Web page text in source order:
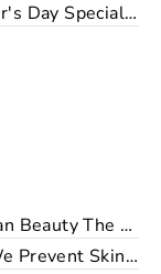
Day Special
Beauty The
Prevent Skin